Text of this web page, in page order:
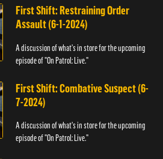
First Shift: Restraining Order
Assault (6-1-2024)
A discussion of what's in store for the upcoming
episode of "On Patrol: Live."
First Shift: Combative Suspect (6-
7-2024)
A discussion of what's in store for the upcoming
episode of "On Patrol: Live."